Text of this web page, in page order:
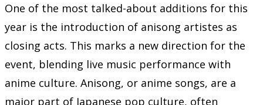
One of the most talked-about additions for this
year is the introduction of anisong artistes as
closing acts. This marks a new direction for the
event, blending live music performance with
anime culture. Anisong, or anime songs, are a
major part of Japanese pop culture, often